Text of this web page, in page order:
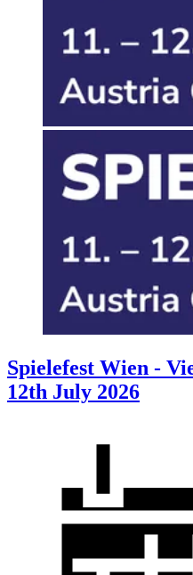
Reviews
Spielefest Wien -
12th July 2026